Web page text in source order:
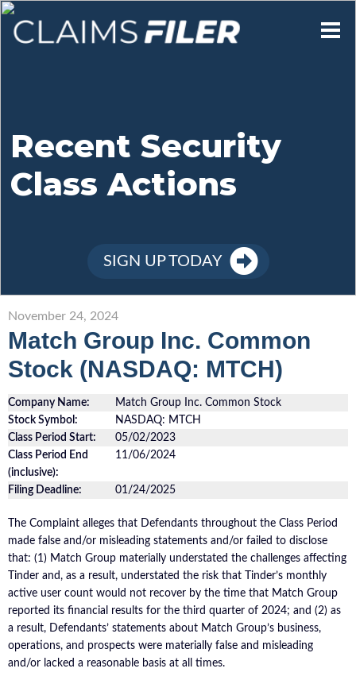
Contact Us
Sign Up
Recent Security
Class Actions
SIGN UP TODAY
November 24, 2024
Match Group Inc. Common
Stock (NASDAQ: MTCH)
Company Name:
Match Group Inc. Common Stock
Stock Symbol:
NASDAQ: MTCH
Class Period Start:
05/02/2023
Class Period End
(inclusive):
11/06/2024
Filing Deadline: 01/24/2025
The Complaint alleges that Defendants throughout the Class Period
made false and/or misleading statements and/or failed to disclose
that: (1) Match Group materially understated the challenges affecting
Tinder and, as a result, understated the risk that Tinder’s monthly
active user count would not recover by the time that Match Group
reported its financial results for the third quarter of 2024; and (2) as
a result, Defendants’ statements about Match Group’s business,
operations, and prospects were materially false and misleading
and/or lacked a reasonable basis at all times.